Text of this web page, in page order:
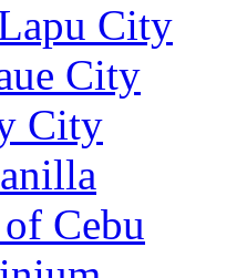
City
City
City
Cebu